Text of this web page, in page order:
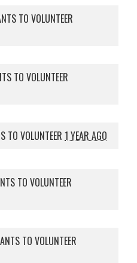
TO VOLUNTEER
TO VOLUNTEER
TO VOLUNTEER1 YEAR AGO
TO VOLUNTEER
TO VOLUNTEER